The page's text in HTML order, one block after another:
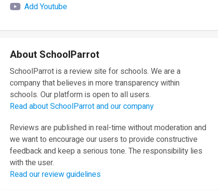
Add Youtube
About SchoolParrot
SchoolParrot is a review site for schools. We are a
company that believes in more transparency within
schools. Our platform is open to all users.
Read about SchoolParrot and our company
Reviews are published in real-time without moderation and
we want to encourage our users to provide constructive
feedback and keep a serious tone. The responsibility lies
with the user.
Read our review guidelines